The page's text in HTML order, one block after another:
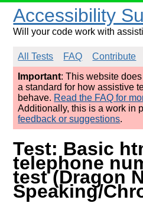
Accessibility
Will your code work with
All Tests FAQ Contribute
Important: This website
a standard for how assistive
behave. Read the FAQ for
Additionally, this is a work in
feedback or suggestions.
Test: Basic
telephone
test (Dragon
Speaking/